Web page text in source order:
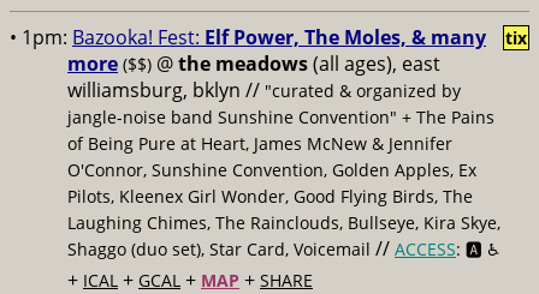
• 1pm: Bazooka! Fest: Elf Power, The Moles, & many
more ($$) @the meadows(all ages), east
williamsburg, bklyn // "curated & organized by
jangle-noise band Sunshine Convention" + The Pains
of Being Pure at Heart, James McNew & Jennifer
O'Connor, Sunshine Convention, Golden Apples, Ex
Pilots, Kleenex Girl Wonder, Good Flying Birds, The
Laughing Chimes, The Rainclouds, Bullseye, Kira Skye,
Shaggo (duo set), Star Card, Voicemail // ACCESS: 🅰️ ♿️
+ ICAL + GCAL + MAP + SHARE
tix